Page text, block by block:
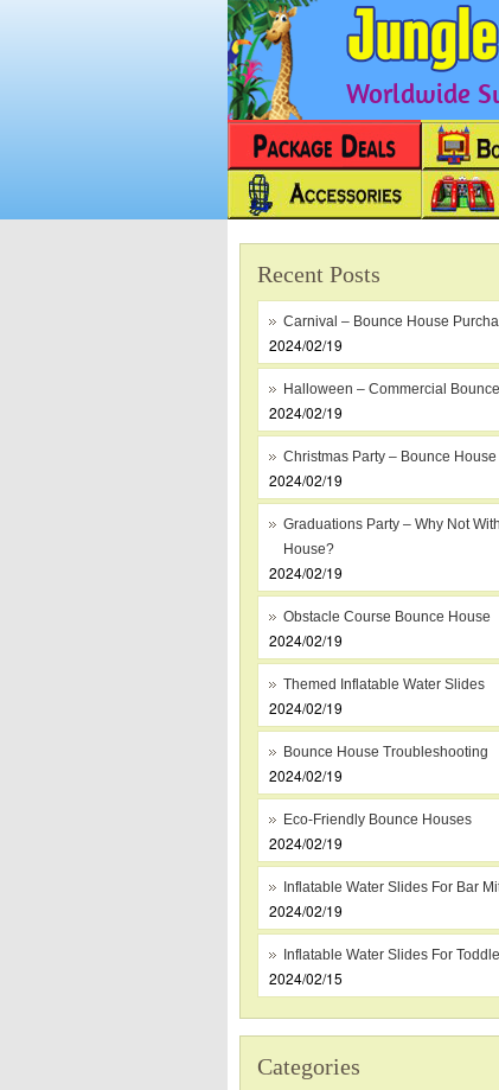
Worldwide
Recent Posts
Carnival – Bounce House
2024/02/19
Halloween – Commercial
2024/02/19
Christmas Party – Bounce House
2024/02/19
Graduations Party – Why Not
House?
2024/02/19
Obstacle Course Bounce House
2024/02/19
Themed Inflatable Water Slides
2024/02/19
Bounce House Troubleshooting
2024/02/19
Eco-Friendly Bounce Houses
2024/02/19
Inflatable Water Slides For Bar
2024/02/19
Inflatable Water Slides For
2024/02/15
Categories